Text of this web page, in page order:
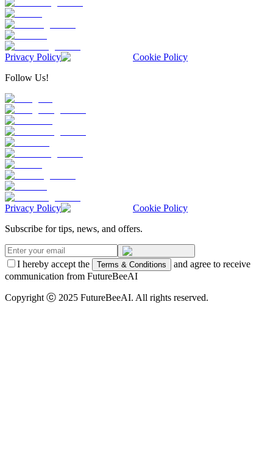
Privacy Policy
Cookie Policy
Follow Us!
Privacy Policy
Cookie Policy
Subscribe for tips, news, and offers.
I hereby accept the Terms & Conditions
and agree to receive
communication from FutureBeeAI
Copyright ⓒ 2025 FutureBeeAI. All rights reserved.